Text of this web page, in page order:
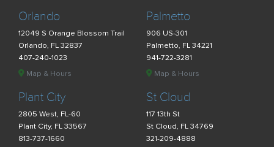
Orlando
12049 S Orange Blossom Trail
Orlando, FL 32837
407-240-1023
Map & Hours
Palmetto
906 US-301
Palmetto, FL 34221
941-722-3281
Map & Hours
Plant City
2805 West, FL-60
Plant City, FL 33567
813-737-1660
St Cloud
117 13th St
St Cloud, FL 34769
321-209-4888